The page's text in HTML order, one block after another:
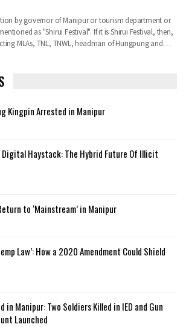
by governor of Manipur or tourism department or
as "Shirui Festival". If it is Shirui Festival, then,
MLAs, TNL, TNWL, headman of Hungpung and…
Kingpin Arrested in Manipur
Haystack: The Hybrid Future Of Illicit
to ‘Mainstream’ in Manipur
Law’: How a 2020 Amendment Could Shield
in Manipur: Two Soldiers Killed in IED and Gun
Launched